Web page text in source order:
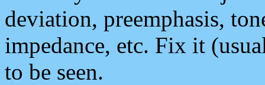
deviation, preemphasis,
impedance, etc. Fix it
to be seen.